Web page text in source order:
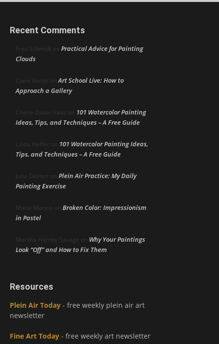
Recent Comments
Fred Schmidt on Practical Advice for Painting
Clouds
Clare Aaron onArt School Live: How to
Approach a Gallery
Cherie Dawn Haas on 101 Watercolor Painting
Ideas, Tips, and Techniques – A Free Guide
Linda Heffer on 101 Watercolor Painting Ideas,
Tips, and Techniques – A Free Guide
June DeHart on Plein Air Practice: My Daily
Painting Exercise
Maria Marino on Broken Color: Impressionism
in Pastel
Marsha Hamby Savage on Why Your Paintings
Look “Off” and How to Fix Them
Resources
Plein Air Today - free weekly plein air art
newsletter
Fine Art Today - free weekly art newsletter